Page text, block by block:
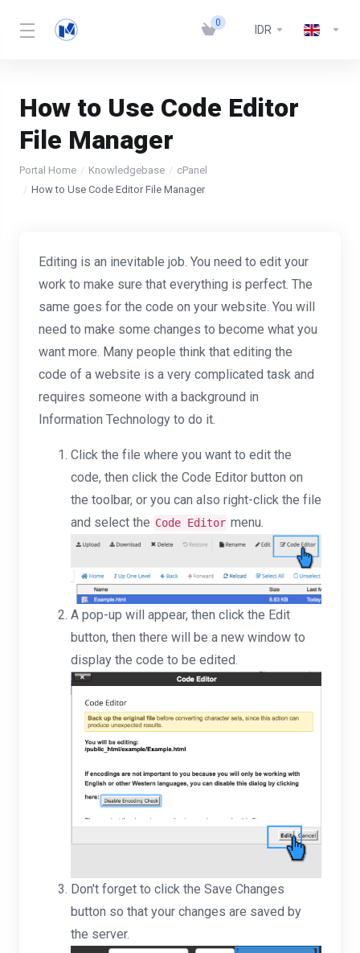
0
IDR
How to Use Code Editor
File Manager
Portal Home Knowledgebase
cPanel
How to Use Code Editor File Manager
Editing is an inevitable job. You need to edit your
work to make sure that everything is perfect. The
same goes for the code on your website. You will
need to make some changes to become what you
want more. Many people think that editing the
code of a website is a very complicated task and
requires someone with a background in
Information Technology to do it.
Click the file where you want to edit the
code, then click the Code Editor button on
the toolbar, or you can also right-click the file
and select the Code Editor menu.
A pop-up will appear, then click the Edit
button, then there will be a new window to
display the code to be edited.
Don't forget to click the Save Changes
button so that your changes are saved by
the server.